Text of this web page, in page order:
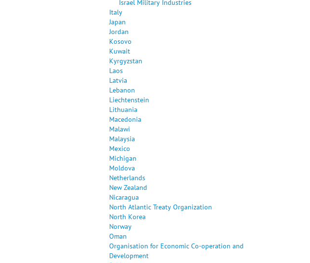
Israel Military Industries
Italy
Japan
Jordan
Kosovo
Kuwait
Kyrgyzstan
Laos
Latvia
Lebanon
Liechtenstein
Lithuania
Macedonia
Malawi
Malaysia
Mexico
Michigan
Moldova
Netherlands
New Zealand
Nicaragua
North Atlantic Treaty Organization
North Korea
Norway
Oman
Organisation for Economic Co-operation and
Development